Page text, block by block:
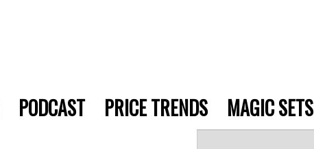
PODCAST PRICE TRENDS MAGIC SETS